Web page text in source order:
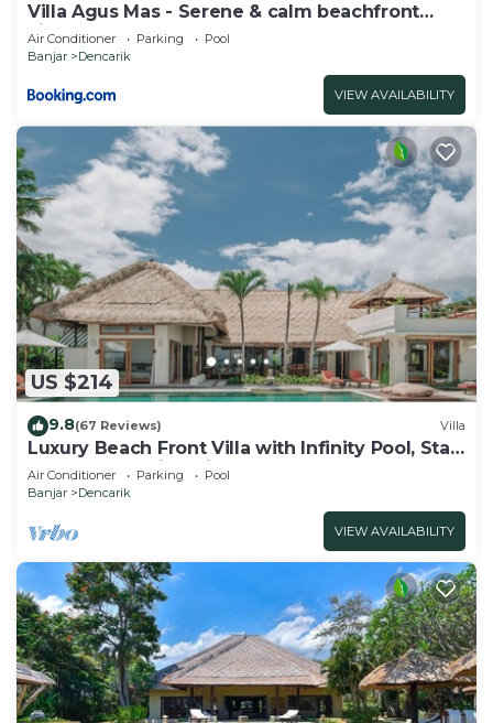
Villa Agus Mas - Serene & calm beachfront
villa!
Air Conditioner Parking
Pool
Banjar
Dencarik
VIEW AVAILABILITY
US $214
9.8(67 Reviews) Villa
Luxury Beach Front Villa with Infinity Pool, Staff
and Breathtaking Views!
Air Conditioner Parking
Pool
Banjar
Dencarik
VIEW AVAILABILITY